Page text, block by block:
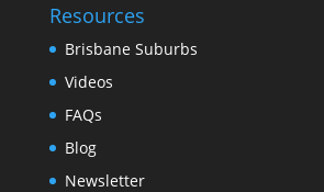
Resources
Brisbane Suburbs
Videos
FAQs
Blog
Newsletter